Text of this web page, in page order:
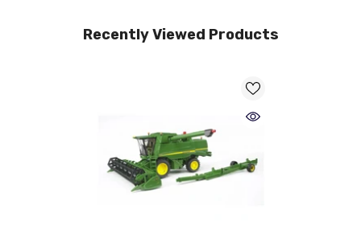
Recently Viewed Products